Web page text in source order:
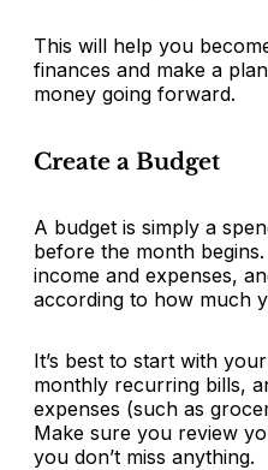
This will help you
finances and make a
money going forward.
Create a Budget
A budget is simply a
before the month
income and expenses,
according to how much
It’s best to start with
monthly recurring bills,
expenses (such as
Make sure you review
you don’t miss anything.